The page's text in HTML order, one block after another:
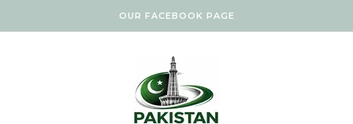
OUR FACEBOOK PAGE